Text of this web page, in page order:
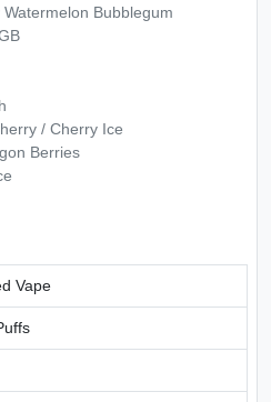
Bubblegum
/ Cherry Ice
Berries
Vape